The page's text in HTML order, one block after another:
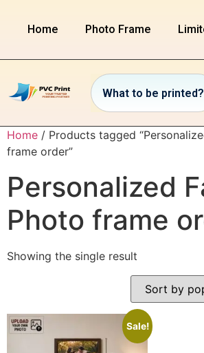
Home Photo Frame
Home / Products tagged
frame order”
Personalized
Photo frame
Showing the single result
Sale!